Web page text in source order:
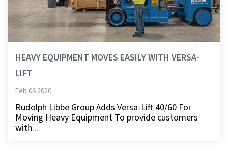
HEAVY EQUIPMENT MOVES EASILY WITH VERSA-
LIFT
Feb 06 2020
Rudolph Libbe Group Adds Versa-Lift 40/60 For
Moving Heavy Equipment To provide customers
with...